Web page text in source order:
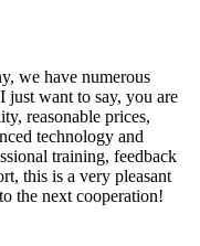
we have numerous
just want to say, you are
reasonable prices,
technology and
training, feedback
this is a very pleasant
the next cooperation!